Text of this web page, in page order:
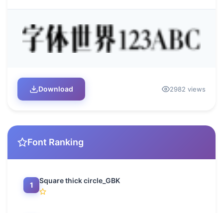
Download 2982 views
Font Ranking
1
Square thick circle_GBK